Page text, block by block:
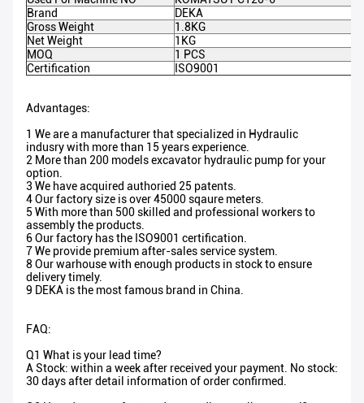
Brand
DEKA
Gross Weight
1.8KG
Net Weight
1KG
MOQ
1 PCS
Certification
ISO9001
Advantages:
1 We are a manufacturer that specialized in Hydraulic
indusry with more than 15 years experience.
2 More than 200 models excavator hydraulic pump for your
option.
3 We have acquired authoried 25 patents.
4 Our factory size is over 45000 sqaure meters.
5 With more than 500 skilled and professional workers to
assembly the products.
6 Our factory has the ISO9001 certification.
7 We provide premium after-sales service system.
8 Our warhouse with enough products in stock to ensure
delivery timely.
9 DEKA is the most famous brand in China.
FAQ:
Q1 What is your lead time?
A Stock: within a week after received your payment. No stock:
30 days after detail information of order confirmed.